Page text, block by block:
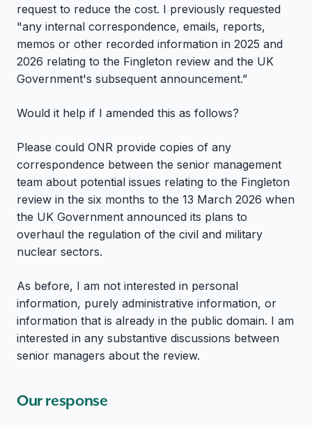
request to reduce the cost. I previously requested
"any internal correspondence, emails, reports,
memos or other recorded information in 2025 and
2026 relating to the Fingleton review and the UK
Government's subsequent announcement.”
Would it help if I amended this as follows?
Please could ONR provide copies of any
correspondence between the senior management
team about potential issues relating to the Fingleton
review in the six months to the 13 March 2026 when
the UK Government announced its plans to
overhaul the regulation of the civil and military
nuclear sectors.
As before, I am not interested in personal
information, purely administrative information, or
information that is already in the public domain. I am
interested in any substantive discussions between
senior managers about the review.
Our response